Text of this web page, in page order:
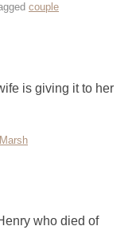
couple
is giving it to her
Marsh
who died of